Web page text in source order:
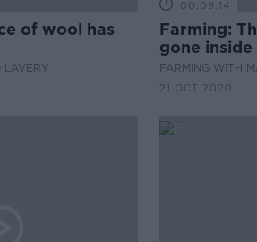
of wool has
LAVERY
00:09:14
Farming:
gone inside
FARMING WITH
21 OCT 2020